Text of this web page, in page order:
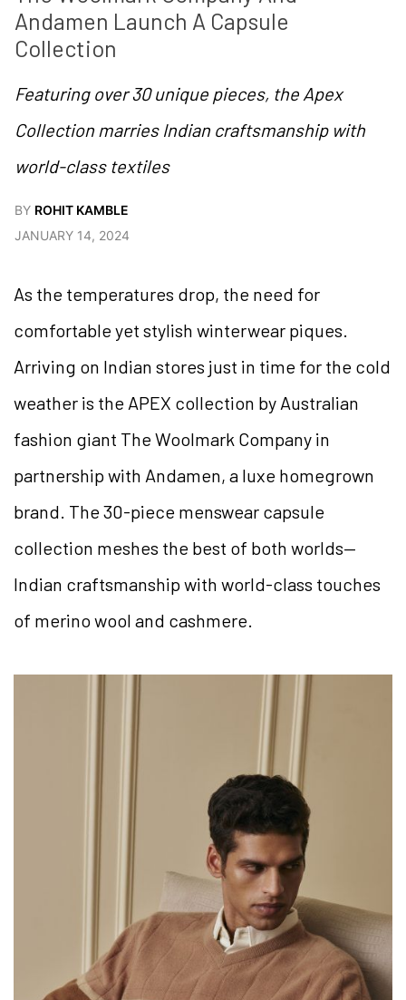
Andamen Launch A Capsule
Collection
Featuring over 30 unique pieces, the Apex
Collection marries Indian craftsmanship with
world-class textiles
BY ROHIT KAMBLE
JANUARY 14, 2024
As the temperatures drop, the need for
comfortable yet stylish winterwear piques.
Arriving on Indian stores just in time for the cold
weather is the APEX collection by Australian
fashion giant The Woolmark Company in
partnership with Andamen, a luxe homegrown
brand. The 30-piece menswear capsule
collection meshes the best of both worlds—
Indian craftsmanship with world-class touches
of merino wool and cashmere.